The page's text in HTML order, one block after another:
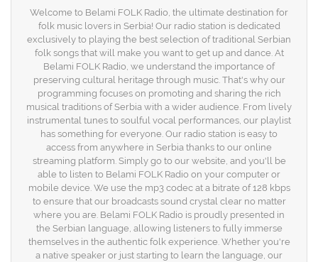
Welcome to Belami FOLK Radio, the ultimate destination for
folk music lovers in Serbia! Our radio station is dedicated
exclusively to playing the best selection of traditional Serbian
folk songs that will make you want to get up and dance. At
Belami FOLK Radio, we understand the importance of
preserving cultural heritage through music. That's why our
programming focuses on promoting and sharing the rich
musical traditions of Serbia with a wider audience. From lively
instrumental tunes to soulful vocal performances, our playlist
has something for everyone. Our radio station is easy to
access from anywhere in Serbia thanks to our online
streaming platform. Simply go to our website, and you'll be
able to listen to Belami FOLK Radio on your computer or
mobile device. We use the mp3 codec at a bitrate of 128 kbps
to ensure that our broadcasts sound crystal clear no matter
where you are. Belami FOLK Radio is proudly presented in
the Serbian language, allowing listeners to fully immerse
themselves in the authentic folk experience. Whether you're
a native speaker or just starting to learn the language, our